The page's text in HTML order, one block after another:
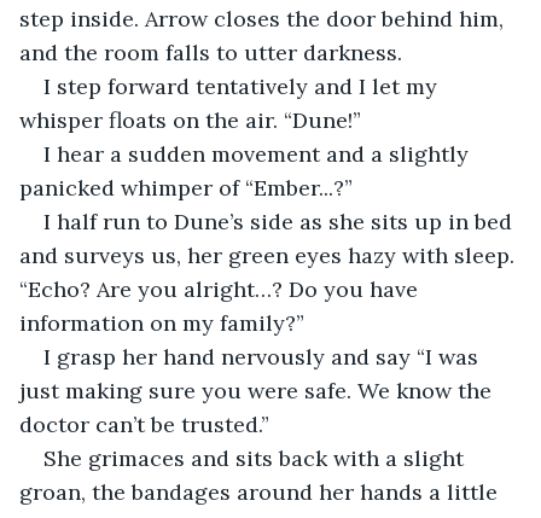
step inside. Arrow closes the door behind him,
and the room falls to utter darkness.
I step forward tentatively and I let my
whisper floats on the air. “Dune!”
I hear a sudden movement and a slightly
panicked whimper of “Ember...?”
I half run to Dune’s side as she sits up in bed
and surveys us, her green eyes hazy with sleep.
“Echo? Are you alright…? Do you have
information on my family?”
I grasp her hand nervously and say “I was
just making sure you were safe. We know the
doctor can’t be trusted.”
She grimaces and sits back with a slight
groan, the bandages around her hands a little